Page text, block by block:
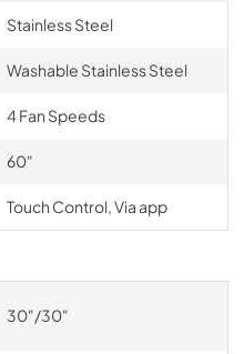
Stainless Steel
Washable Stainless Steel
4 Fan Speeds
60"
Touch Control, Via app
30"/30"